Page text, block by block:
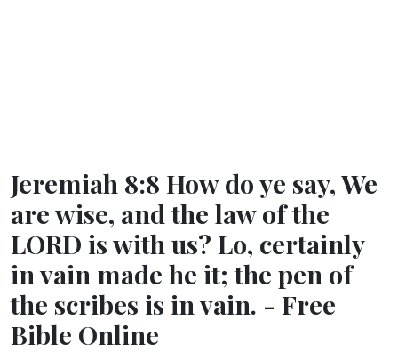
Jeremiah 8:8 How do ye say, We
are wise, and the law of the
LORD is with us? Lo, certainly
in vain made he it; the pen of
the scribes is in vain. - Free
Bible Online